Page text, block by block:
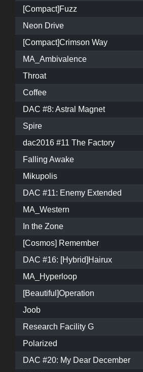
[Compact]Fuzz
Neon Drive
[Compact]Crimson Way
MA_Ambivalence
Throat
Coffee
DAC #8: Astral Magnet
Spire
dac2016 #11 The Factory
Falling Awake
Mikupolis
DAC #11: Enemy Extended
MA_Western
In the Zone
[Cosmos] Remember
DAC #16: [Hybrid]Hairux
MA_Hyperloop
[Beautiful]Operation
Joob
Research Facility G
Polarized
DAC #20: My Dear December